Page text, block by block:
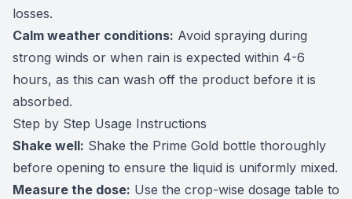
losses.
Calm weather conditions: Avoid spraying during
strong winds or when rain is expected within 4-6
hours, as this can wash off the product before it is
absorbed.
Step by Step Usage Instructions
Shake well: Shake the Prime Gold bottle thoroughly
before opening to ensure the liquid is uniformly mixed.
Measure the dose: Use the crop-wise dosage table to